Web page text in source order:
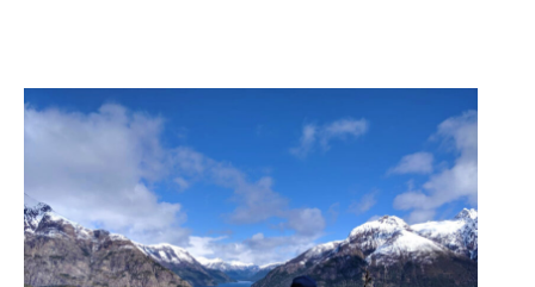
St
Hilda’s
College
Partnership